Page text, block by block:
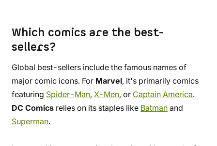
Which comics are the best-
sellers?
Global best-sellers include the famous names of
major comic icons. For Marvel, it's primarily comics
featuring Spider-Man, X-Men, or Captain America.
DC Comics relies on its staples like Batman and
Superman.